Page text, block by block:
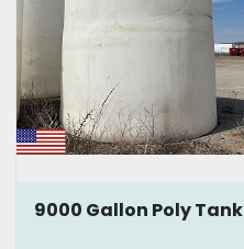
9000 Gallon Poly Tank